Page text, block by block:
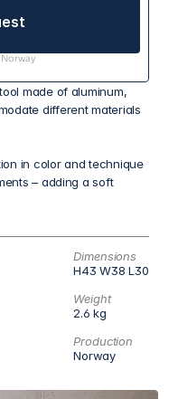
Dimensions
H43 W38 L30
Weight
2.6 kg
Production
Norway
made of aluminum,
different materials
in color and technique
– adding a soft